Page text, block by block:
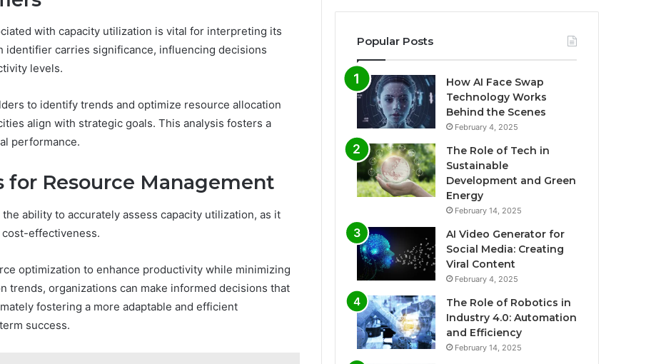
with capacity utilization is vital for interpreting its
identifier carries significance, influencing decisions
levels.
to identify trends and optimize resource allocation
align with strategic goals. This analysis fosters a
performance.
Resource Management
ability to accurately assess capacity utilization, as it
effectiveness.
optimization to enhance productivity while minimizing
trends, organizations can make informed decisions that
fostering a more adaptable and efficient
success.
Popular Posts
How AI Face Swap
Technology Works
Behind the Scenes
February 4, 2025
The Role of Tech in
Sustainable
Development and Green
Energy
February 14, 2025
AI Video Generator for
Social Media: Creating
Viral Content
February 4, 2025
The Role of Robotics in
Industry 4.0: Automation
and Efficiency
February 14, 2025